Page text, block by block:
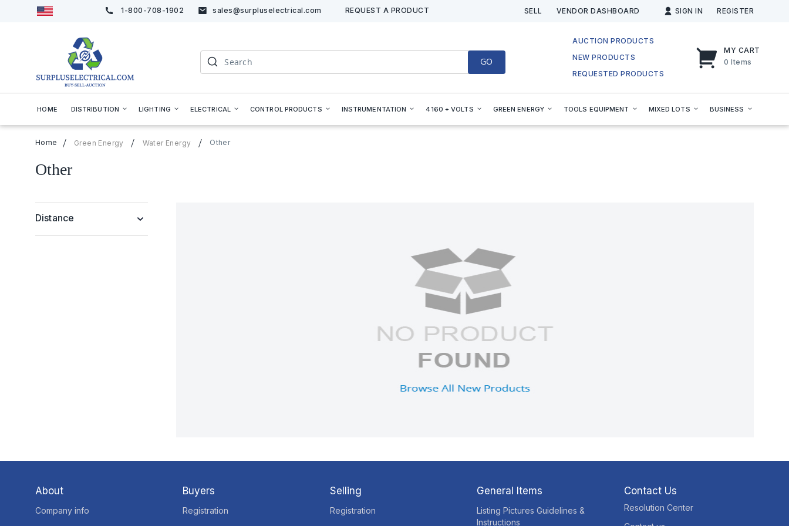
1-800-708-1902 sales@surpluselectrical.com REQUEST A PRODUCT
Skip
SELL VENDOR DASHBOARD SIGN IN REGISTER
MY CART
0 Items
Search
GO
AUCTION PRODUCTS
NEW PRODUCTS
REQUESTED PRODUCTS
HOME DISTRIBUTION LIGHTING ELECTRICAL CONTROL PRODUCTS INSTRUMENTATION 4160 + VOLTS GREEN ENERGY TOOLS EQUIPMENT MIXED LOTS BUSINESS
Home Green Energy Water Energy Other
Other
Distance
About
Company info
Buyers
Registration
Selling
Registration
General Items
Listing Pictures Guidelines &
Instructions
Contact Us
Resolution Center